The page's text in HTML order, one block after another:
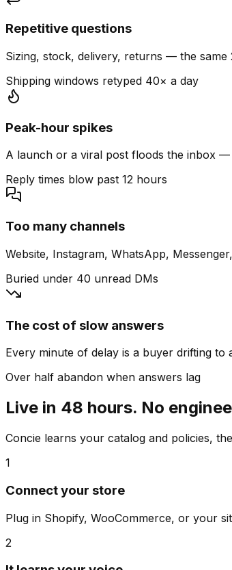
Repetitive questions
Sizing, stock, delivery, returns — the
Shipping windows retyped 40× a day
Peak-hour spikes
A launch or a viral post floods the inbox
Reply times blow past 12 hours
Too many channels
Website, Instagram, WhatsApp,
Buried under 40 unread DMs
The cost of slow answers
Every minute of delay is a buyer drifting to
Over half abandon when answers lag
Live in 48 hours. No
Concie learns your catalog and policies,
1
Connect your store
Plug in Shopify, WooCommerce, or your
2